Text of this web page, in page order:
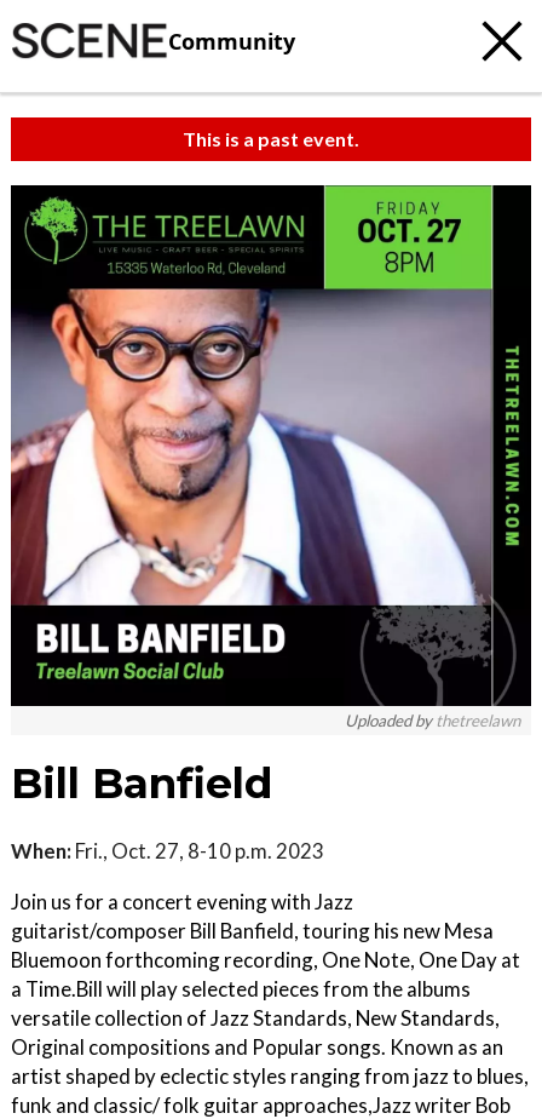
Community
This is a past event.
Uploaded by thetreelawn
Bill Banfield
When: Fri., Oct. 27, 8-10 p.m. 2023
Join us for a concert evening with Jazz
guitarist/composer Bill Banfield, touring his new Mesa
Bluemoon forthcoming recording, One Note, One Day at
a Time.Bill will play selected pieces from the albums
versatile collection of Jazz Standards, New Standards,
Original compositions and Popular songs. Known as an
artist shaped by eclectic styles ranging from jazz to blues,
funk and classic/ folk guitar approaches,Jazz writer Bob